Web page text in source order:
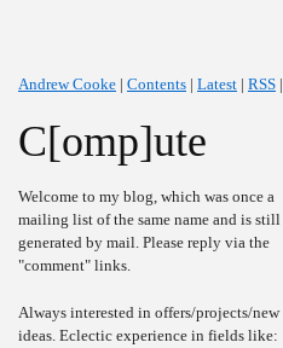
Andrew Cooke | Contents | Latest | RSS |
C[omp]ute
Welcome to my blog, which was once a
mailing list of the same name and is still
generated by mail. Please reply via the
"comment" links.
Always interested in offers/projects/new
ideas. Eclectic experience in fields like: